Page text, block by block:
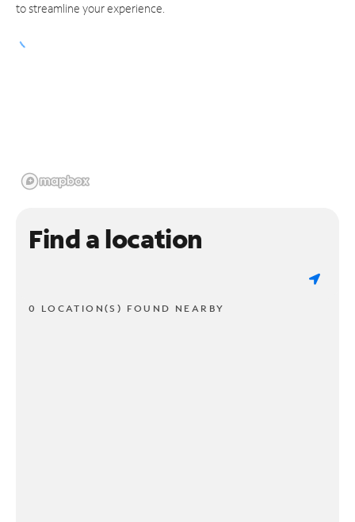
to streamline your experience.
Find a location
0 LOCATION(S) FOUND NEARBY